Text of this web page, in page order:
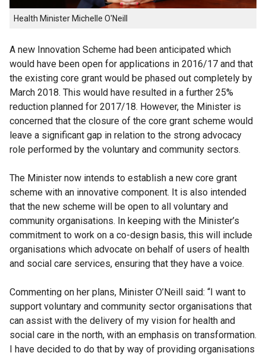
Health Minister Michelle O'Neill
A new Innovation Scheme had been anticipated which
would have been open for applications in 2016/17 and that
the existing core grant would be phased out completely by
March 2018. This would have resulted in a further 25%
reduction planned for 2017/18. However, the Minister is
concerned that the closure of the core grant scheme would
leave a significant gap in relation to the strong advocacy
role performed by the voluntary and community sectors.
The Minister now intends to establish a new core grant
scheme with an innovative component. It is also intended
that the new scheme will be open to all voluntary and
community organisations. In keeping with the Minister’s
commitment to work on a co-design basis, this will include
organisations which advocate on behalf of users of health
and social care services, ensuring that they have a voice.
Commenting on her plans, Minister O’Neill said: “I want to
support voluntary and community sector organisations that
can assist with the delivery of my vision for health and
social care in the north, with an emphasis on transformation.
I have decided to do that by way of providing organisations